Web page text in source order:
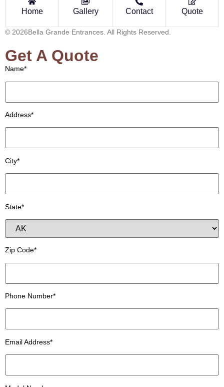
Home Gallery Contact Quote
© 2026Bella Grande Entrances. All Rights Reserved.
Get A Quote
Name*
Address*
City*
State*
Zip Code*
Phone Number*
Email Address*